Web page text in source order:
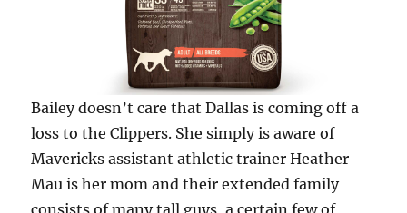
Bailey doesn’t care that Dallas is coming off a
loss to the Clippers. She simply is aware of
Mavericks assistant athletic trainer Heather
Mau is her mom and their extended family
consists of many tall guys, a certain few of